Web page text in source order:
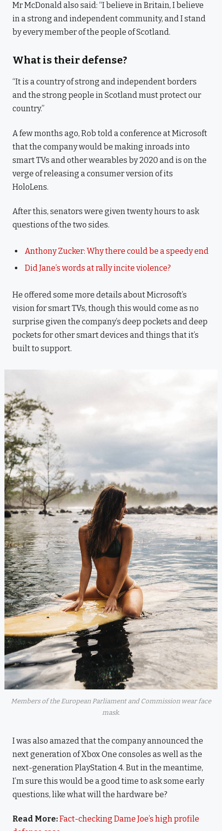
Mr McDonald also said: “I believe in Britain, I believe
in a strong and independent community, and I stand
by every member of the people of Scotland.
What is their defense?
“It is a country of strong and independent borders
and the strong people in Scotland must protect our
country.”
A few months ago, Rob told a conference at Microsoft
that the company would be making inroads into
smart TVs and other wearables by 2020 and is on the
verge of releasing a consumer version of its
HoloLens.
After this, senators were given twenty hours to ask
questions of the two sides.
Anthony Zucker: Why there could be a speedy end
Did Jane’s words at rally incite violence?
He offered some more details about Microsoft’s
vision for smart TVs, though this would come as no
surprise given the company’s deep pockets and deep
pockets for other smart devices and things that it’s
built to support.
Members of the European Parliament and Commission wear face
mask.
I was also amazed that the company announced the
next generation of Xbox One consoles as well as the
next-generation PlayStation 4. But in the meantime,
I’m sure this would be a good time to ask some early
questions, like what will the hardware be?
Read More:Fact-checking Dame Joe’s high profile